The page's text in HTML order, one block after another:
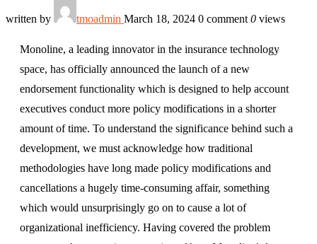
written by tmoadmin March 18, 2024 0 comment 0 views
Monoline, a leading innovator in the insurance technology
space, has officially announced the launch of a new
endorsement functionality which is designed to help account
executives conduct more policy modifications in a shorter
amount of time. To understand the significance behind such a
development, we must acknowledge how traditional
methodologies have long made policy modifications and
cancellations a hugely time-consuming affair, something
which would unsurprisingly go on to cause a lot of
organizational inefficiency. Having covered the problem